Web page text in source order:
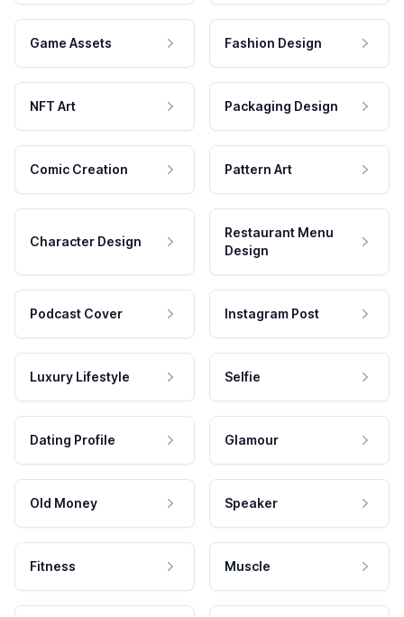
Game Assets Fashion Design
NFT Art Packaging Design
Comic Creation Pattern Art
Character Design
Restaurant Menu
Design
Podcast Cover Instagram Post
Luxury Lifestyle Selfie
Dating Profile Glamour
Old Money Speaker
Fitness Muscle